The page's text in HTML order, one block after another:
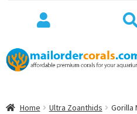
Skip
to
Skip
to
Home Ultra Zoanthids Gorilla